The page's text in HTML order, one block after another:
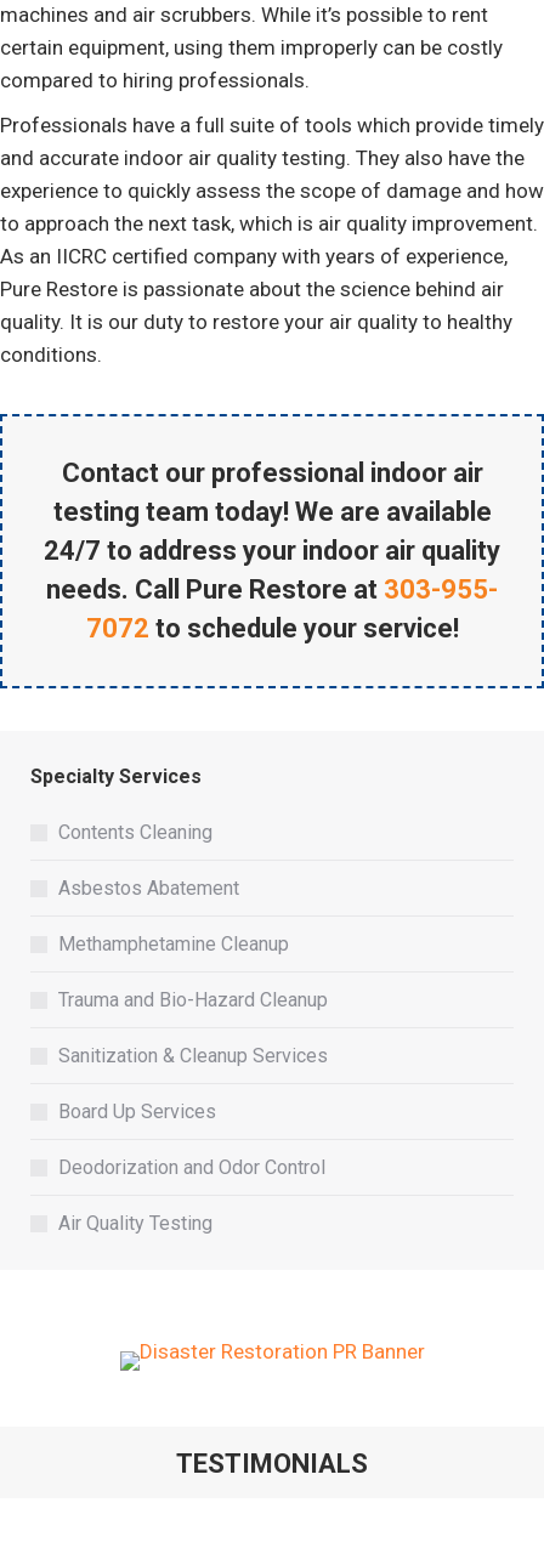
machines and air scrubbers. While it’s possible to rent
certain equipment, using them improperly can be costly
compared to hiring professionals.
Professionals have a full suite of tools which provide timely
and accurate indoor air quality testing. They also have the
experience to quickly assess the scope of damage and how
to approach the next task, which is air quality improvement.
As an IICRC certified company with years of experience,
Pure Restore is passionate about the science behind air
quality. It is our duty to restore your air quality to healthy
conditions.
Contact our professional indoor air
testing team today! We are available
24/7 to address your indoor air quality
needs. Call Pure Restore at 303-955-
7072 to schedule your service!
Specialty Services
Contents Cleaning
Asbestos Abatement
Methamphetamine Cleanup
Trauma and Bio-Hazard Cleanup
Sanitization & Cleanup Services
Board Up Services
Deodorization and Odor Control
Air Quality Testing
TESTIMONIALS